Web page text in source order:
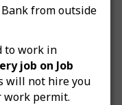
from outside
to work in
job on Job
will not hire you
work permit.
and the
to apply to
invitation was